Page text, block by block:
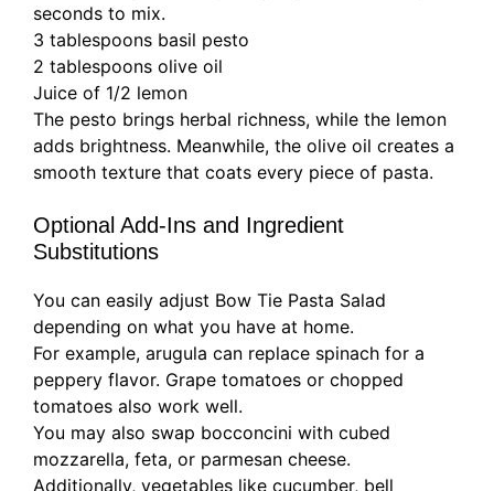
seconds to mix.
3 tablespoons basil pesto
2 tablespoons olive oil
Juice of 1/2 lemon
The pesto brings herbal richness, while the lemon
adds brightness. Meanwhile, the olive oil creates a
smooth texture that coats every piece of pasta.
Optional Add-Ins and Ingredient
Substitutions
You can easily adjust Bow Tie Pasta Salad
depending on what you have at home.
For example, arugula can replace spinach for a
peppery flavor. Grape tomatoes or chopped
tomatoes also work well.
You may also swap bocconcini with cubed
mozzarella, feta, or parmesan cheese.
Additionally, vegetables like cucumber, bell